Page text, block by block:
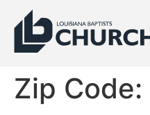
Zip Code: